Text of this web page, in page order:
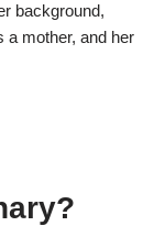
background,
a mother, and her